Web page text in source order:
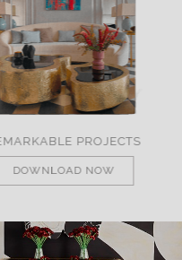
MASTER OF DESIGN
DOWNLOAD NOW